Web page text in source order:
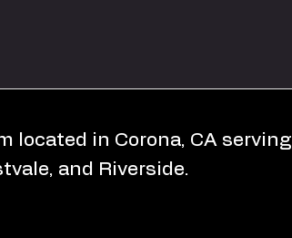
located in Corona, CA serving
and Riverside.